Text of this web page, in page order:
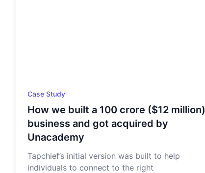
Case Study
How we built a 100 crore ($12 million)
business and got acquired by
Unacademy
Tapchief’s initial version was built to help
individuals to connect to the right